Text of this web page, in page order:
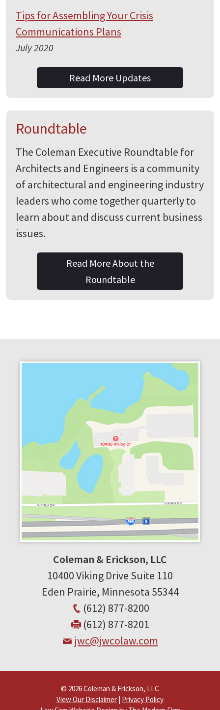
Tips for Assembling Your Crisis
Communications Plans
July 2020
Read More Updates
Roundtable
The Coleman Executive Roundtable for
Architects and Engineers is a community
of architectural and engineering industry
leaders who come together quarterly to
learn about and discuss current business
issues.
Read More About the
Roundtable
Coleman & Erickson, LLC
10400 Viking Drive Suite 110
Eden Prairie, Minnesota 55344
(612) 877-8200
(612) 877-8201
jwc@jwcolaw.com
© 2026 Coleman & Erickson, LLC
View Our Disclaimer | Privacy Policy